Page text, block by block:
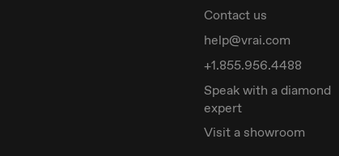
Contact us
help@vrai.com
+1.855.956.4488
Speak with a diamond
expert
Visit a showroom